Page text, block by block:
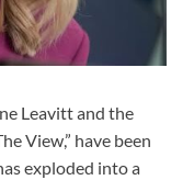
Leavitt and the
View,” have been
exploded into a